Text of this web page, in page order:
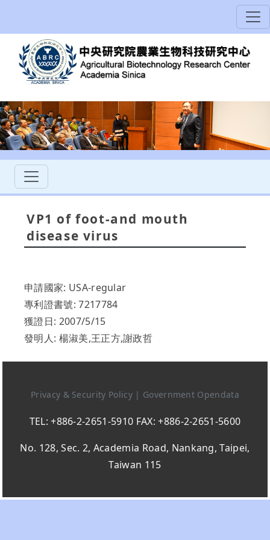
VP1 of foot-and mouth
disease virus
申請國家: USA-regular
專利證書號: 7217784
獲證日: 2007/5/15
發明人: 楊淑美,王正方,謝政哲
Privacy & Security Policy | Government Opendata
TEL: +886-2-2651-5910 FAX: +886-2-2651-5600
No. 128, Sec. 2, Academia Road, Nankang, Taipei,
Taiwan 115